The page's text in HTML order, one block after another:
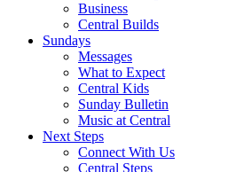
Business
Central Builds
Sundays
Messages
What to Expect
Central Kids
Sunday Bulletin
Music at Central
Next Steps
Connect With Us
Central Steps